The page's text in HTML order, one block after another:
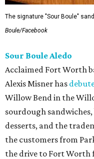
The signature "Sour Boule"
Boule/Facebook
Sour Boule Aledo
Acclaimed Fort Worth
Alexis Misner has
Willow Bend in the
sourdough
desserts, and the
the customers from
the drive to Fort Worth